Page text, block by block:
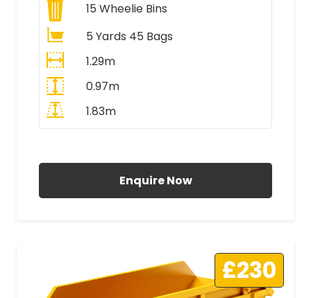
15 Wheelie Bins
5 Yards 45 Bags
1.29m
0.97m
1.83m
Enquire Now
£230